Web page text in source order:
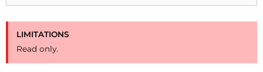
LIMITATIONS
Read only.